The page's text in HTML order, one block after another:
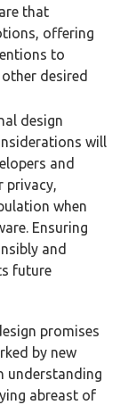
that
offering
to
desired
design
will
and
privacy,
when
Ensuring
and
future
promises
by new
understanding
abreast of